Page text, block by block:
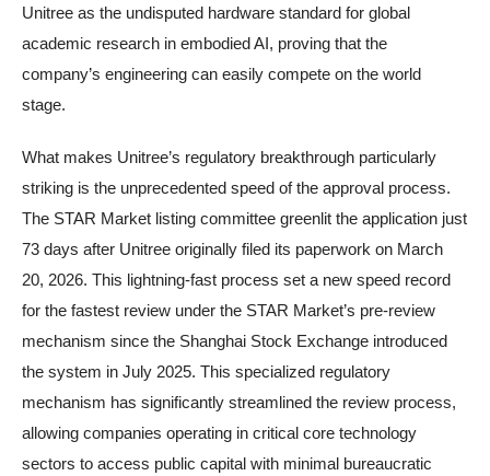
Unitree as the undisputed hardware standard for global
academic research in embodied AI, proving that the
company’s engineering can easily compete on the world
stage.
What makes Unitree’s regulatory breakthrough particularly
striking is the unprecedented speed of the approval process.
The STAR Market listing committee greenlit the application just
73 days after Unitree originally filed its paperwork on March
20, 2026. This lightning-fast process set a new speed record
for the fastest review under the STAR Market’s pre-review
mechanism since the Shanghai Stock Exchange introduced
the system in July 2025. This specialized regulatory
mechanism has significantly streamlined the review process,
allowing companies operating in critical core technology
sectors to access public capital with minimal bureaucratic